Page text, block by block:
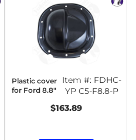
Plastic cover
for Ford 8.8"
Item #: FDHC-
YP C5-F8.8-P
$163.89